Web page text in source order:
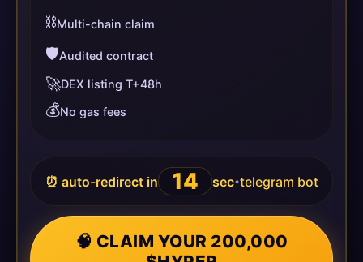
⛓️Multi-chain claim
🛡️Audited contract
🚀DEX listing T+48h
💰No gas fees
⏰ auto-redirect in 13 sec•telegram bot
🧠 CLAIM YOUR 200,000